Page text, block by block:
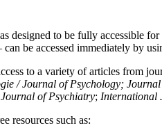
designed to be fully accessible
be accessed immediately by
to a variety of articles from
/ Journal of Psychology;
of Psychiatry; International
resources such as: